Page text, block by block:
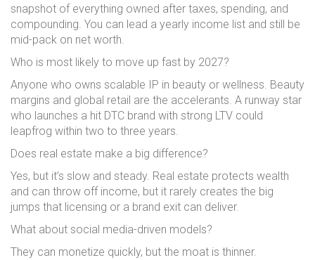
snapshot of everything owned after taxes, spending, and
compounding. You can lead a yearly income list and still be
mid-pack on net worth.
Who is most likely to move up fast by 2027?
Anyone who owns scalable IP in beauty or wellness. Beauty
margins and global retail are the accelerants. A runway star
who launches a hit DTC brand with strong LTV could
leapfrog within two to three years.
Does real estate make a big difference?
Yes, but it’s slow and steady. Real estate protects wealth
and can throw off income, but it rarely creates the big
jumps that licensing or a brand exit can deliver.
What about social media-driven models?
They can monetize quickly, but the moat is thinner.